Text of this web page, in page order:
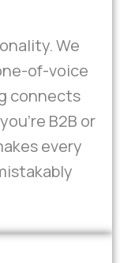
We
of-voice
connects
B2B or
every